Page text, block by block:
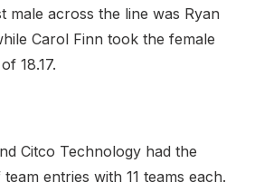
male across the line was Ryan
Carol Finn took the female
18.17.
Citco Technology had the
entries with 11 teams each.